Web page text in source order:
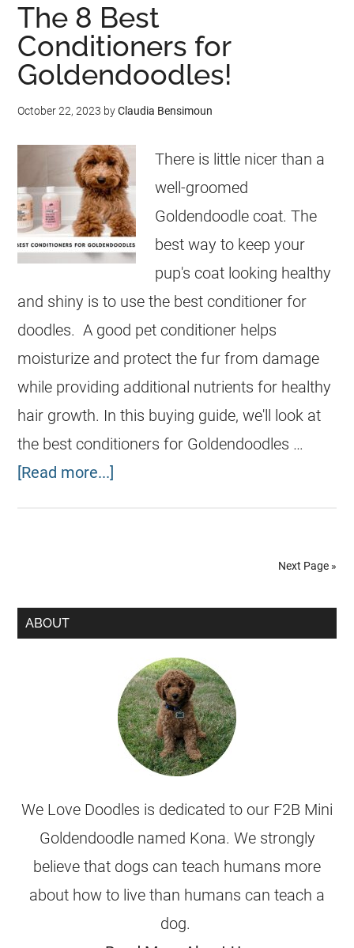
The 8 Best
Conditioners for
Goldendoodles!
October 22, 2023 byClaudia Bensimoun
There is little nicer than a
well-groomed
Goldendoodle coat. The
best way to keep your
pup's coat looking healthy
and shiny is to use the best conditioner for
doodles. A good pet conditioner helps
moisturize and protect the fur from damage
while providing additional nutrients for healthy
hair growth. In this buying guide, we'll look at
the best conditioners for Goldendoodles …
[Read more...]
Next Page »
ABOUT
We Love Doodles is dedicated to our F2B Mini
Goldendoodle named Kona. We strongly
believe that dogs can teach humans more
about how to live than humans can teach a
dog.